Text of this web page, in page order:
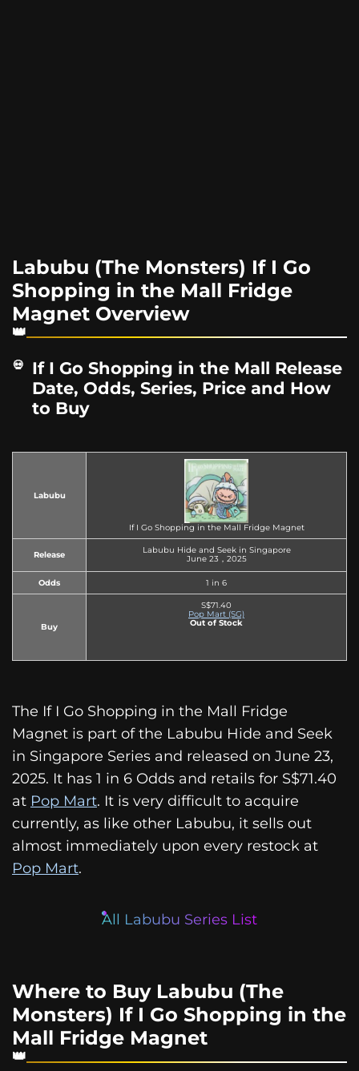
Labubu (The Monsters) If I Go
Shopping in the Mall Fridge
Magnet Overview
If I Go Shopping in the Mall Release
Date, Odds, Series, Price and How
to Buy
Labubu
If I Go Shopping in the Mall Fridge Magnet
Release
Labubu Hide and Seek in Singapore
June 23，2025
Odds 1 in 6
Buy
S$71.40
Pop Mart (SG)
Out of Stock
The If I Go Shopping in the Mall Fridge
Magnet is part of the Labubu Hide and Seek
in Singapore Series and released on June 23,
2025. It has 1 in 6 Odds and retails for S$71.40
at Pop Mart. It is very difficult to acquire
currently, as like other Labubu, it sells out
almost immediately upon every restock at
Pop Mart.
All Labubu Series List
Where to Buy Labubu (The
Monsters) If I Go Shopping in the
Mall Fridge Magnet